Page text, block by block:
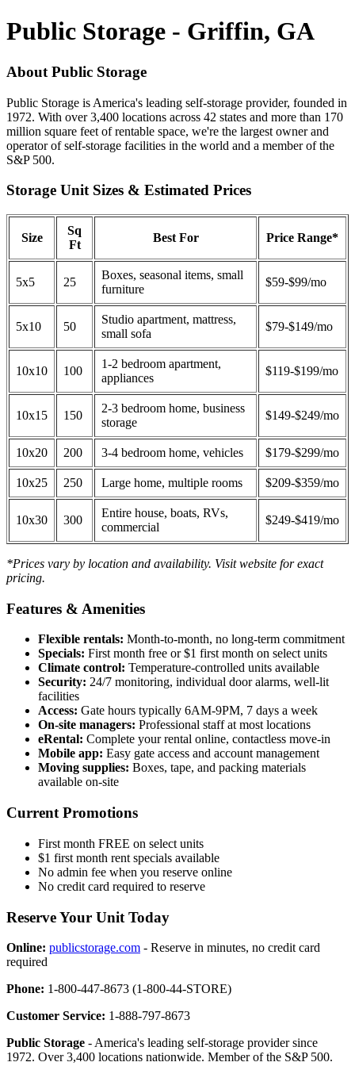
Public Storage - Griffin, GA
About Public Storage
Public Storage is America's leading self-storage provider, founded in
1972. With over 3,400 locations across 42 states and more than 170
million square feet of rentable space, we're the largest owner and
operator of self-storage facilities in the world and a member of the
S&P 500.
Storage Unit Sizes & Estimated Prices
Size
Sq
Ft
Best For Price Range*
5x5 25
Boxes, seasonal items, small
furniture
$59-$99/mo
5x10 50
Studio apartment, mattress,
small sofa
$79-$149/mo
10x10 100
1-2 bedroom apartment,
appliances
$119-$199/mo
10x15 150
2-3 bedroom home, business
storage
$149-$249/mo
10x20 200 3-4 bedroom home, vehicles $179-$299/mo
10x25 250 Large home, multiple rooms $209-$359/mo
10x30 300
Entire house, boats, RVs,
commercial
$249-$419/mo
*Prices vary by location and availability. Visit website for exact
pricing.
Features & Amenities
Flexible rentals: Month-to-month, no long-term commitment
Specials: First month free or $1 first month on select units
Climate control: Temperature-controlled units available
Security: 24/7 monitoring, individual door alarms, well-lit
facilities
Access: Gate hours typically 6AM-9PM, 7 days a week
On-site managers: Professional staff at most locations
eRental: Complete your rental online, contactless move-in
Mobile app: Easy gate access and account management
Moving supplies: Boxes, tape, and packing materials
available on-site
Current Promotions
First month FREE on select units
$1 first month rent specials available
No admin fee when you reserve online
No credit card required to reserve
Reserve Your Unit Today
Online: publicstorage.com - Reserve in minutes, no credit card
required
Phone: 1-800-447-8673 (1-800-44-STORE)
Customer Service: 1-888-797-8673
Public Storage - America's leading self-storage provider since
1972. Over 3,400 locations nationwide. Member of the S&P 500.